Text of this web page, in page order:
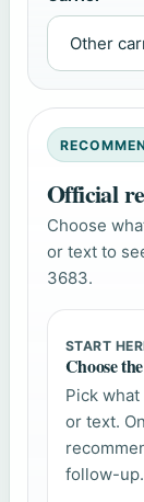
Official
Choose
or text to
3683.
START
Choose
Pick
or text.
follow-up.